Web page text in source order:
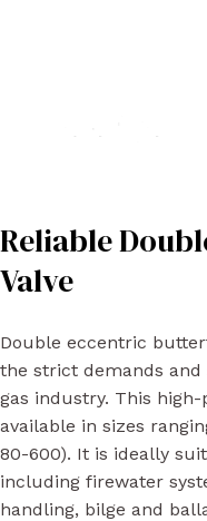
Reliable
Valve
Double eccentric
the strict demands and
gas industry. This
available in sizes
80-600). It is ideally
including firewater
handling, bilge and